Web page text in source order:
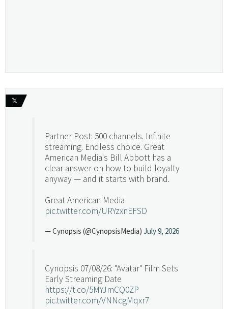
𝕏
Partner Post: 500 channels. Infinite
streaming. Endless choice. Great
American Media's Bill Abbott has a
clear answer on how to build loyalty
anyway — and it starts with brand.
Great American Media
pic.twitter.com/URYzxnEFSD
— Cynopsis (@CynopsisMedia) July 9, 2026
Cynopsis 07/08/26: "Avatar" Film Sets
Early Streaming Date
https://t.co/5MYJmCQ0ZP
pic.twitter.com/VNNcgMqxr7